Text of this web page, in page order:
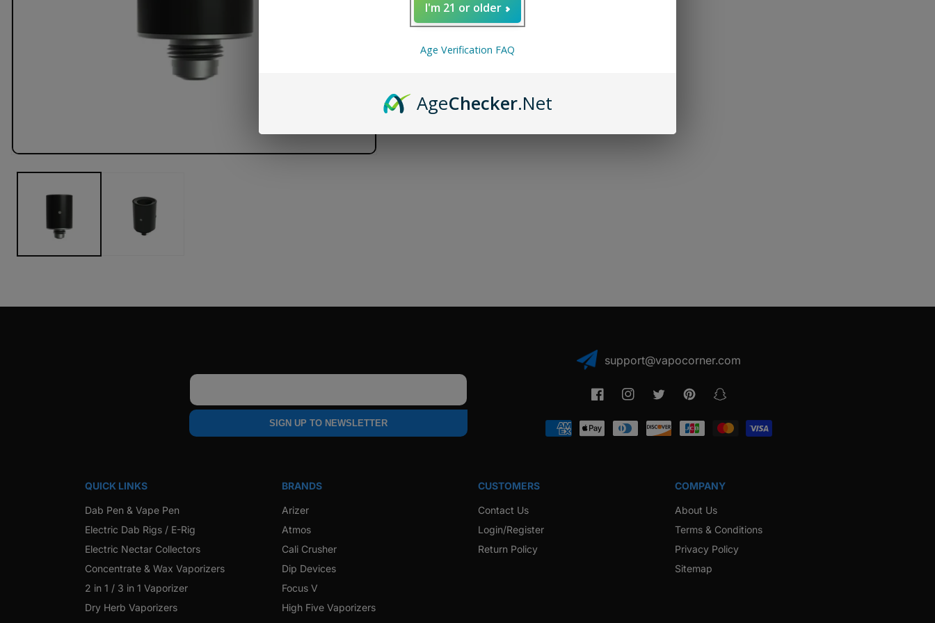
WHAT'S IN THE BOX
1 x G Pen Micro+ Tank
SIGN UP TO NEWSLETTER
support@vapocorner.com
FacebookInstagramTwitter PinterestSnapchat
Payment
QUICK LINKS
Dab Pen & Vape Pen
Electric Dab Rigs / E-Rig
Electric Nectar Collectors
Concentrate & Wax Vaporizers
2 in 1 / 3 in 1 Vaporizer
Dry Herb Vaporizers
BRANDS
Arizer
Atmos
Cali Crusher
Dip Devices
Focus V
High Five Vaporizers
CUSTOMERS
Contact Us
Login/Register
Return Policy
COMPANY
About Us
Terms & Conditions
Privacy Policy
Sitemap
I'm 21 or older
Age Verification FAQ
AgeChecker.Net